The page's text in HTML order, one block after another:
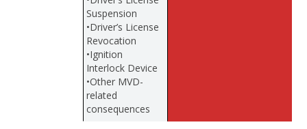
Suspension
•Driver’s License
Revocation
•Ignition
Interlock Device
•Other MVD-
related
consequences